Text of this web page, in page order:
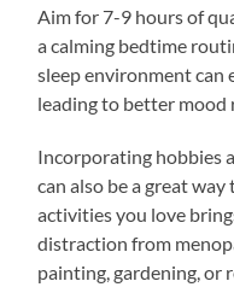
Aim for 7-9 hours of
a calming bedtime
sleep environment can
leading to better mood
Incorporating hobbies
can also be a great
activities you love
distraction from
painting, gardening, or